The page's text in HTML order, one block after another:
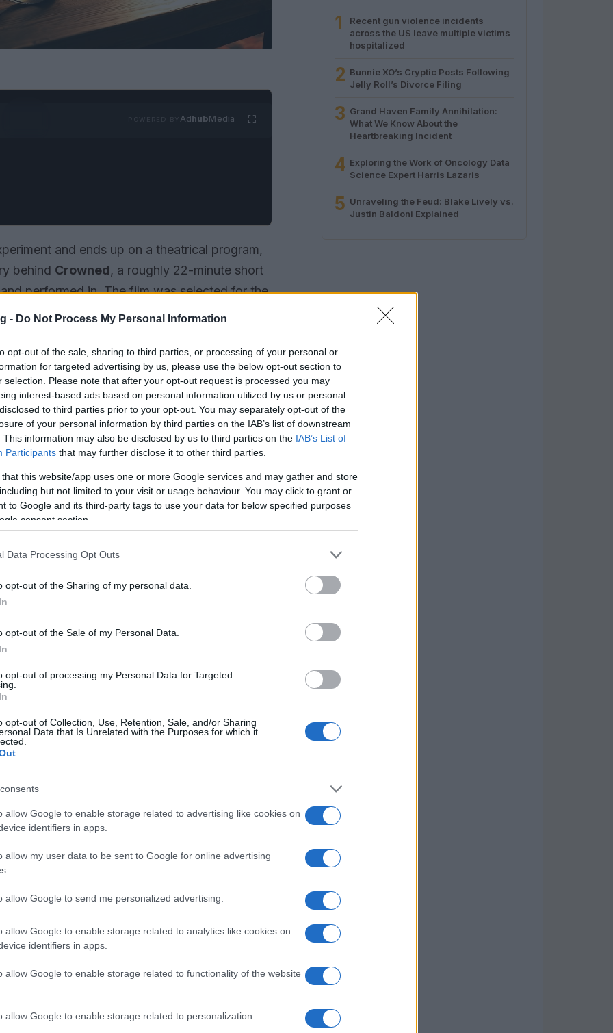
- Do Not Process My Personal Information
opt-out of the sale, sharing to third parties, or processing of your personal or
for targeted advertising by us, please use the below opt-out section to
selection. Please note that after your opt-out request is processed you may
interest-based ads based on personal information utilized by us or personal
to third parties prior to your opt-out. You may separately opt-out of the
of your personal information by third parties on the IAB’s list of downstream
This information may also be disclosed by us to third parties on the IAB’s List of
Participants that may further disclose it to other third parties.
that this website/app uses one or more Google services and may gather and store
but not limited to your visit or usage behaviour. You may click to grant or
to Google and its third-party tags to use your data for below specified purposes
consent section.
Data Processing Opt Outs
opt-out of the Sharing of my personal data.
opt-out of the Sale of my Personal Data.
opt-out of processing my Personal Data for Targeted
opt-out of Collection, Use, Retention, Sale, and/or Sharing
Data that Is Unrelated with the Purposes for which it
allow Google to enable storage related to advertising like cookies on
identifiers in apps.
allow my user data to be sent to Google for online advertising
allow Google to send me personalized advertising.
allow Google to enable storage related to analytics like cookies on
identifiers in apps.
allow Google to enable storage related to functionality of the website
allow Google to enable storage related to personalization.
AdhubMedia
and ends up on a theatrical program,
behind Crowned, a roughly 22-minute short
performed in. The film was selected for the
Apple Film Festival, a one-night program
with a live
slots, finding a place in a festival
describes the film as narrative-driven rather
or loss. Instead of a conventional short that
with the protagonist being framed for a
acceptance into a festival setting
came about
through
the platform for a
at the
emerging creators rather than a professional
increase the likelihood of placement for first-
represented a realistic and strategic entry
1
Recent gun violence incidents
across the US leave multiple victims
hospitalized
2 Bunnie XO’s Cryptic Posts Following
Jelly Roll’s Divorce Filing
3 Grand Haven Family Annihilation:
What We Know About the
Heartbreaking Incident
4 Exploring the Work of Oncology Data
Science Expert Harris Lazaris
5 Unraveling the Feud: Blake Lively vs.
Justin Baldoni Explained